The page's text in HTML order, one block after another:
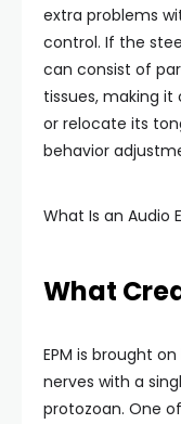
extra problems
control. If the
can consist of
tissues, making
or relocate its
behavior
What Is an Audio
What
EPM is brought
nerves with a
protozoan. One